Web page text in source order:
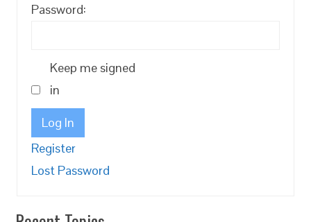
Password:
Keep me signed
in
Log In
Register
Lost Password